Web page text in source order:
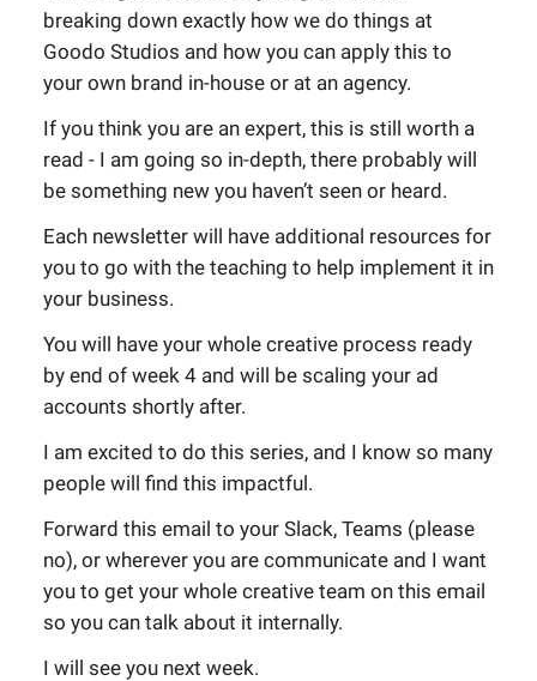
breaking down exactly how we do things at
Goodo Studios and how you can apply this to
your own brand in-house or at an agency.
If you think you are an expert, this is still worth a
read - I am going so in-depth, there probably will
be something new you haven’t seen or heard.
Each newsletter will have additional resources for
you to go with the teaching to help implement it in
your business.
You will have your whole creative process ready
by end of week 4 and will be scaling your ad
accounts shortly after.
I am excited to do this series, and I know so many
people will find this impactful.
Forward this email to your Slack, Teams (please
no), or wherever you are communicate and I want
you to get your whole creative team on this email
so you can talk about it internally.
I will see you next week.